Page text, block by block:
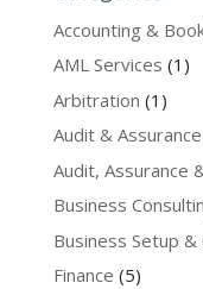
Accounting &
AML Services (1)
Arbitration (1)
Audit & Assurance
Audit, Assurance
Business
Business Setup
Finance (5)